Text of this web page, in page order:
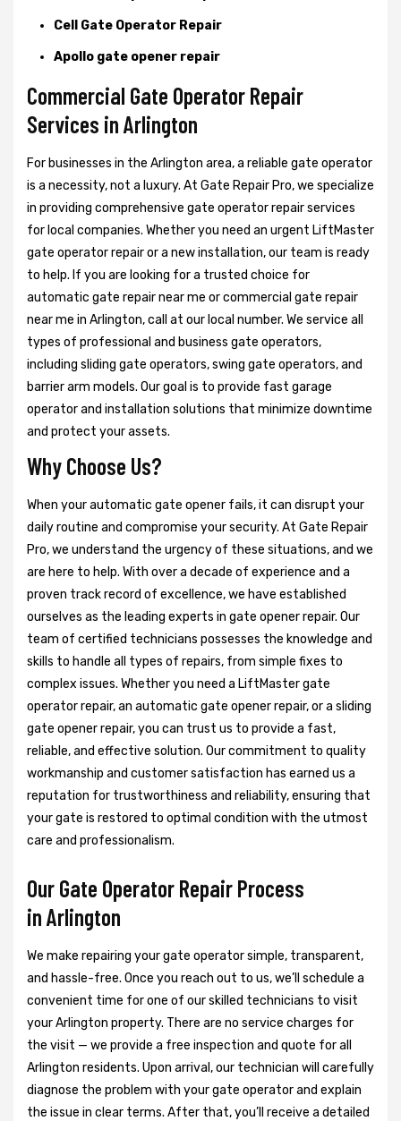
Cell Gate Operator Repair
Apollo gate opener repair
Commercial Gate Operator Repair
Services in Arlington
For businesses in the Arlington area, a reliable gate operator
is a necessity, not a luxury. At Gate Repair Pro, we specialize
in providing comprehensive gate operator repair services
for local companies. Whether you need an urgent LiftMaster
gate operator repair or a new installation, our team is ready
to help. If you are looking for a trusted choice for
automatic gate repair near me or commercial gate repair
near me in Arlington, call at our local number. We service all
types of professional and business gate operators,
including sliding gate operators, swing gate operators, and
barrier arm models. Our goal is to provide fast garage
operator and installation solutions that minimize downtime
and protect your assets.
Why Choose Us?
When your automatic gate opener fails, it can disrupt your
daily routine and compromise your security. At Gate Repair
Pro, we understand the urgency of these situations, and we
are here to help. With over a decade of experience and a
proven track record of excellence, we have established
ourselves as the leading experts in gate opener repair. Our
team of certified technicians possesses the knowledge and
skills to handle all types of repairs, from simple fixes to
complex issues. Whether you need a LiftMaster gate
operator repair, an automatic gate opener repair, or a sliding
gate opener repair, you can trust us to provide a fast,
reliable, and effective solution. Our commitment to quality
workmanship and customer satisfaction has earned us a
reputation for trustworthiness and reliability, ensuring that
your gate is restored to optimal condition with the utmost
care and professionalism.
Our Gate Operator Repair Process
in Arlington
We make repairing your gate operator simple, transparent,
and hassle-free. Once you reach out to us, we’ll schedule a
convenient time for one of our skilled technicians to visit
your Arlington property. There are no service charges for
the visit — we provide a free inspection and quote for all
Arlington residents. Upon arrival, our technician will carefully
diagnose the problem with your gate operator and explain
the issue in clear terms. After that, you’ll receive a detailed